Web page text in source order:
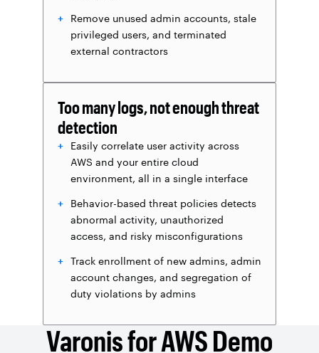
Remove unused admin accounts, stale
privileged users, and terminated
external contractors
Too many logs, not enough threat
detection
Easily correlate user activity across
AWS and your entire cloud
environment, all in a single interface
Behavior-based threat policies detects
abnormal activity, unauthorized
access, and risky misconfigurations
Track enrollment of new admins, admin
account changes, and segregation of
duty violations by admins
Varonis for AWS Demo